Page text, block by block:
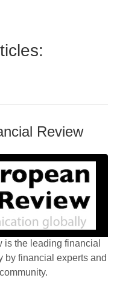
Review
the leading financial
by financial experts and